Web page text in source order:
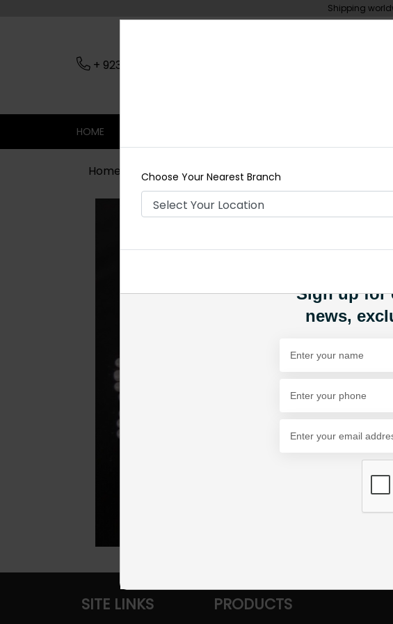
Shipping
+ 923079045206
HOME
Home Shop Rings Kundan Ring Medium
Sign up for
news,
SITE LINKS PRODUCTS
Choose Your Nearest Branch